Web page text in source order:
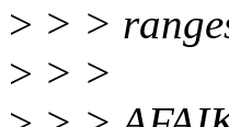
> > >
> > >